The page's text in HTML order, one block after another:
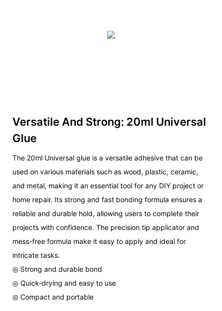
Versatile And Strong: 20ml Universal
Glue
The 20ml Universal glue is a versatile adhesive that can be
used on various materials such as wood, plastic, ceramic,
and metal, making it an essential tool for any DIY project or
home repair. Its strong and fast bonding formula ensures a
reliable and durable hold, allowing users to complete their
projects with confidence. The precision tip applicator and
mess-free formula make it easy to apply and ideal for
intricate tasks.
◎ Strong and durable bond
◎ Quick-drying and easy to use
◎ Compact and portable